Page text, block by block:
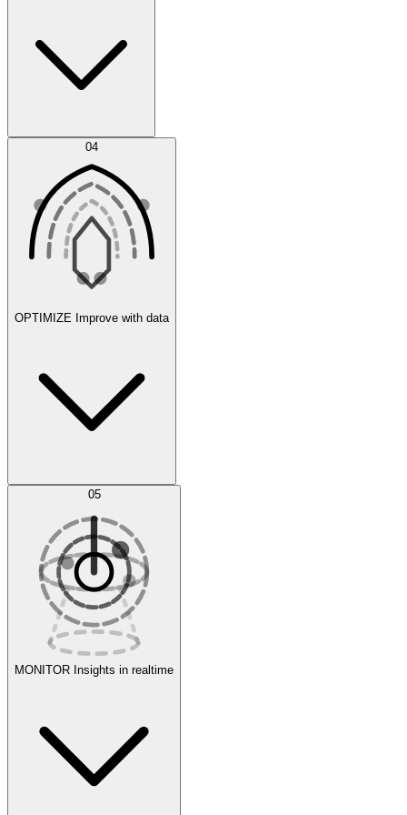
Agent IDE
Experiments
Error Feed
Evaluate
04
OPTIMIZE Improve with data
AI Optimization
05
MONITOR Insights in realtime